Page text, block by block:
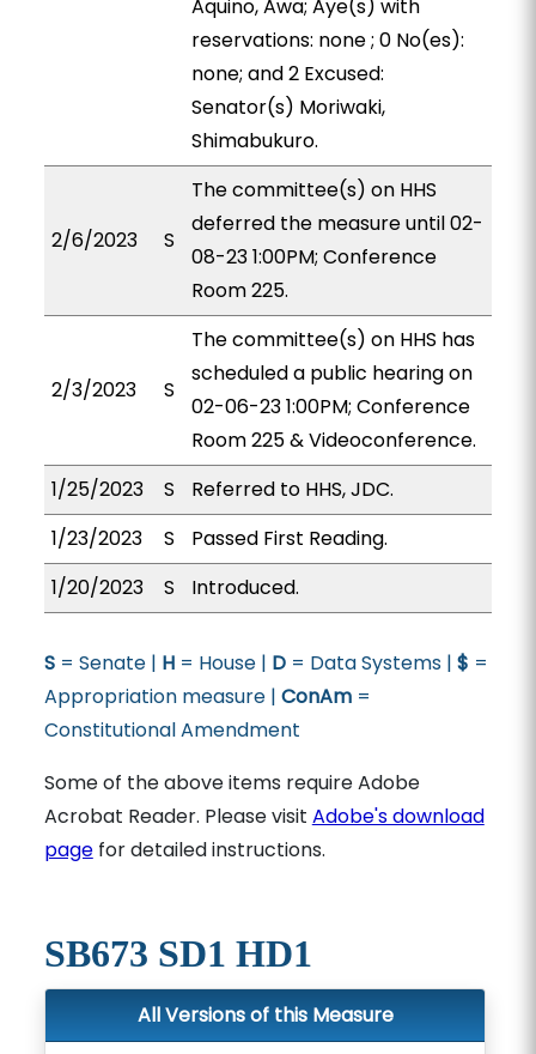
Aquino, Awa; Aye(s) with
reservations: none ; 0 No(es):
none; and 2 Excused:
Senator(s) Moriwaki,
Shimabukuro.
2/6/2023 S
The committee(s) on HHS
deferred the measure until 02-
08-23 1:00PM; Conference
Room 225.
2/3/2023 S
The committee(s) on HHS has
scheduled a public hearing on
02-06-23 1:00PM; Conference
Room 225 & Videoconference.
1/25/2023
S
Referred to HHS, JDC.
1/23/2023
S
Passed First Reading.
1/20/2023
S Introduced.
S= Senate | H= House | D= Data Systems | $ =
Appropriation measure | ConAm=
Constitutional Amendment
Some of the above items require Adobe
Acrobat Reader. Please visit Adobe's download
pagefor detailed instructions.
SB673 SD1 HD1
All Versions of this Measure